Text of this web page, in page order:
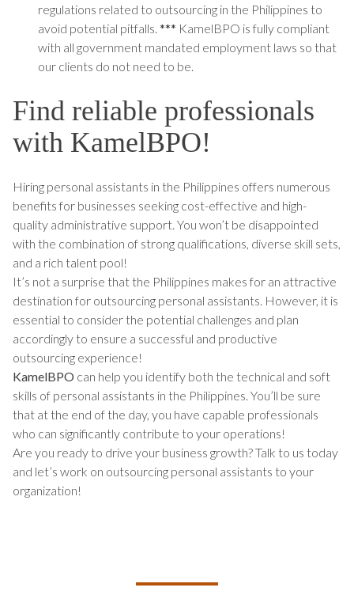
regulations related to outsourcing in the Philippines to
avoid potential pitfalls. *** KamelBPO is fully compliant
with all government mandated employment laws so that
our clients do not need to be.
Find reliable professionals
with KamelBPO!
Hiring personal assistants in the Philippines offers numerous
benefits for businesses seeking cost-effective and high-
quality administrative support. You won’t be disappointed
with the combination of strong qualifications, diverse skill sets,
and a rich talent pool!
It’s not a surprise that the Philippines makes for an attractive
destination for outsourcing personal assistants. However, it is
essential to consider the potential challenges and plan
accordingly to ensure a successful and productive
outsourcing experience!
KamelBPO can help you identify both the technical and soft
skills of personal assistants in the Philippines. You’ll be sure
that at the end of the day, you have capable professionals
who can significantly contribute to your operations!
Are you ready to drive your business growth? Talk to us today
and let’s work on outsourcing personal assistants to your
organization!